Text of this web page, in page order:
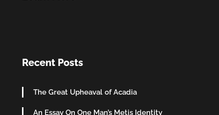
Recent Posts
The Great Upheaval of Acadia
An Essay On One Man’s Metis Identity